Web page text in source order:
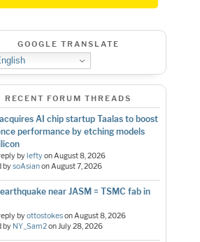
GOOGLE TRANSLATE
RECENT FORUM THREADS
AI chip startup Taalas to boost
performance by etching models
byleftyonAugust 8, 2026
bysoAsianonAugust 7, 2026
near JASM = TSMC fab in
byottostokesonAugust 8, 2026
by NY_Sam2onJuly 28, 2026